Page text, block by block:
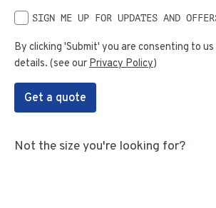
SIGN ME UP FOR UPDATES AND
By clicking 'Submit' you are consenting to
details. (see our Privacy Policy)
Get a quote
Not the size you're looking for?